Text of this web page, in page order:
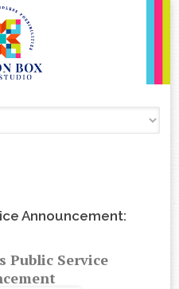
Announcement:
Public Service